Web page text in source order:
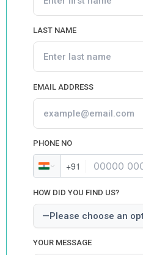
LAST NAME
EMAIL ADDRESS
PHONE NO
+91
HOW DID YOU FIND US?
YOUR MESSAGE